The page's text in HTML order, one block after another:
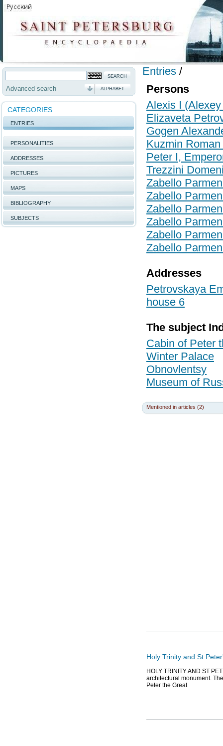
Advanced search ALPHABET
CATEGORIES
ENTRIES
PERSONALITIES
ADDRESSES
PICTURES
MAPS
BIBLIOGRAPHY
SUBJECTS
Entries /
Persons
Alexis I
Elizaveta
Gogen
Kuzmin
Peter I,
Trezzini
Zabello
Zabello
Zabello
Zabello
Zabello
Zabello
Addresses
Petrovskaya
house 6
The subject
Cabin of Peter
Winter Palace
Obnovlentsy
Museum of
Mentioned in articles (2)
Holy Trinity and St
HOLY TRINITY AND ST
architectural monument.
Peter the Great